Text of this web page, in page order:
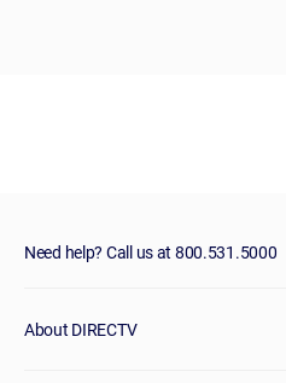
Need help? Call us at 800.531.5000
About DIRECTV